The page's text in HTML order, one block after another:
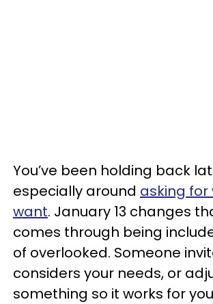
You’ve been holding back
especially around asking for
want. January 13 changes
comes through being
of overlooked. Someone
considers your needs, or
something so it works for